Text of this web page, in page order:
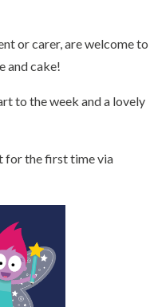
or carer, are welcome to
and cake!
to the week and a lovely
for the first time via